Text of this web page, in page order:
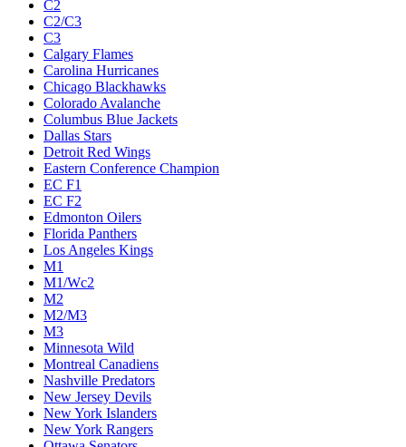
C2
C2/C3
C3
Calgary Flames
Carolina Hurricanes
Chicago Blackhawks
Colorado Avalanche
Columbus Blue Jackets
Dallas Stars
Detroit Red Wings
Eastern Conference Champion
EC F1
EC F2
Edmonton Oilers
Florida Panthers
Los Angeles Kings
M1
M1/Wc2
M2
M2/M3
M3
Minnesota Wild
Montreal Canadiens
Nashville Predators
New Jersey Devils
New York Islanders
New York Rangers